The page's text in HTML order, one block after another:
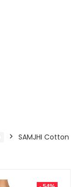
SAMJHI Cotton